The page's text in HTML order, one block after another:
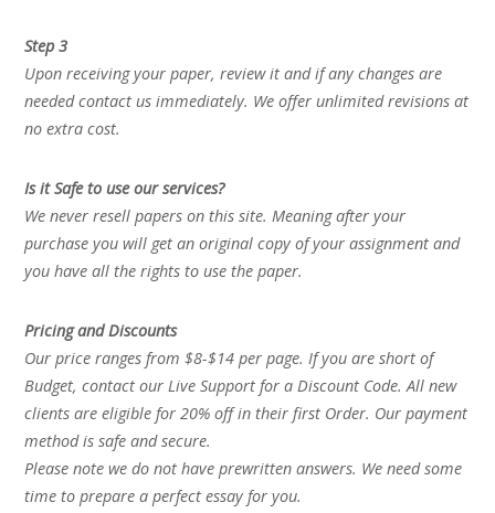
Step 3
Upon receiving your paper, review it and if any changes are
needed contact us immediately. We offer unlimited revisions at
no extra cost.
Is it Safe to use our services?
We never resell papers on this site. Meaning after your
purchase you will get an original copy of your assignment and
you have all the rights to use the paper.
Pricing and Discounts
Our price ranges from $8-$14 per page. If you are short of
Budget, contact our Live Support for a Discount Code. All new
clients are eligible for 20% off in their first Order. Our payment
method is safe and secure.
Please note we do not have prewritten answers. We need some
time to prepare a perfect essay for you.